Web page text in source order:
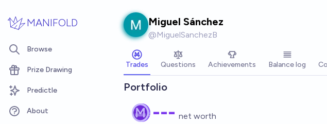
MANIFOLD
Browse
Prize Drawing
Predictle
About
Miguel Sánchez
@MiguelSanchezB
Trades Questions Achievements Balance log
Portfolio
--- net worth